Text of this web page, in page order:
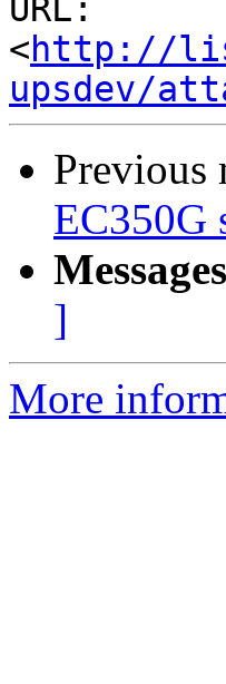
URL:
<http://
upsdev/
Previous
EC350G
]
More